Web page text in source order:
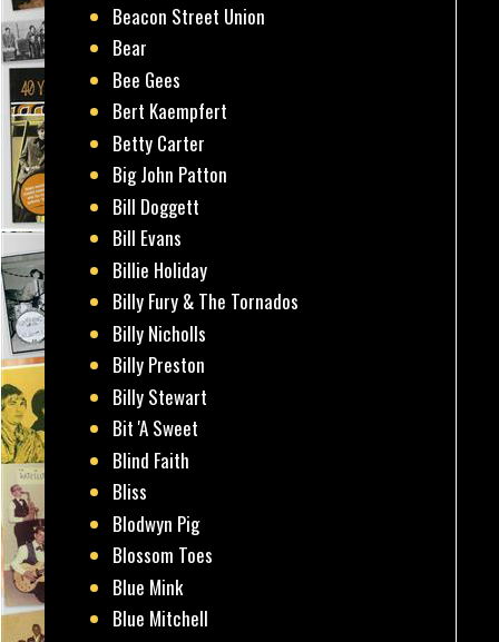
Beacon Street Union
Bear
Bee Gees
Bert Kaempfert
Betty Carter
Big John Patton
Bill Doggett
Bill Evans
Billie Holiday
Billy Fury & The Tornados
Billy Nicholls
Billy Preston
Billy Stewart
Bit 'A Sweet
Blind Faith
Bliss
Blodwyn Pig
Blossom Toes
Blue Mink
Blue Mitchell